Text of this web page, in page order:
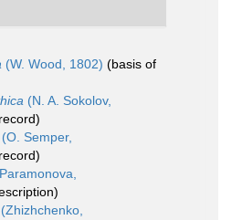
(W. Wood, 1802) (basis of
(N. A. Sokolov,
Semper,
Paramonova,
(Zhizhchenko,